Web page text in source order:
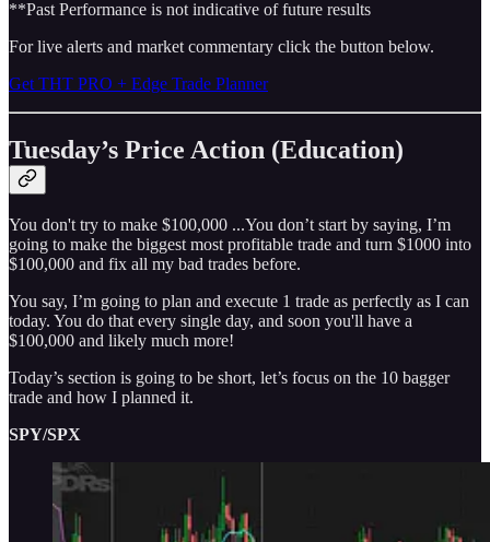
**Past Performance is not indicative of future results
For live alerts and market commentary click the button below.
Get THT PRO + Edge Trade Planner
Tuesday’s Price Action (Education)
You don't try to make $100,000 ...You don’t start by saying, I’m
going to make the biggest most profitable trade and turn $1000 into
$100,000 and fix all my bad trades before.
You say, I’m going to plan and execute 1 trade as perfectly as I can
today. You do that every single day, and soon you'll have a
$100,000 and likely much more!
Today’s section is going to be short, let’s focus on the 10 bagger
trade and how I planned it.
SPY/SPX